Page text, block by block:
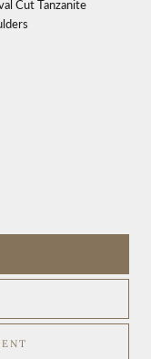
Cut Tanzanite